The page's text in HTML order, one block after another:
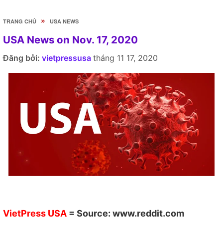
TRANG CHỦ » USA NEWS
USA News on Nov. 17, 2020
Đăng bởi: vietpressusa tháng 11 17, 2020
VietPress USA = Source: www.reddit.com